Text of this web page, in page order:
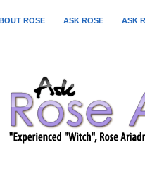
ROSE ASK ROSE ASK